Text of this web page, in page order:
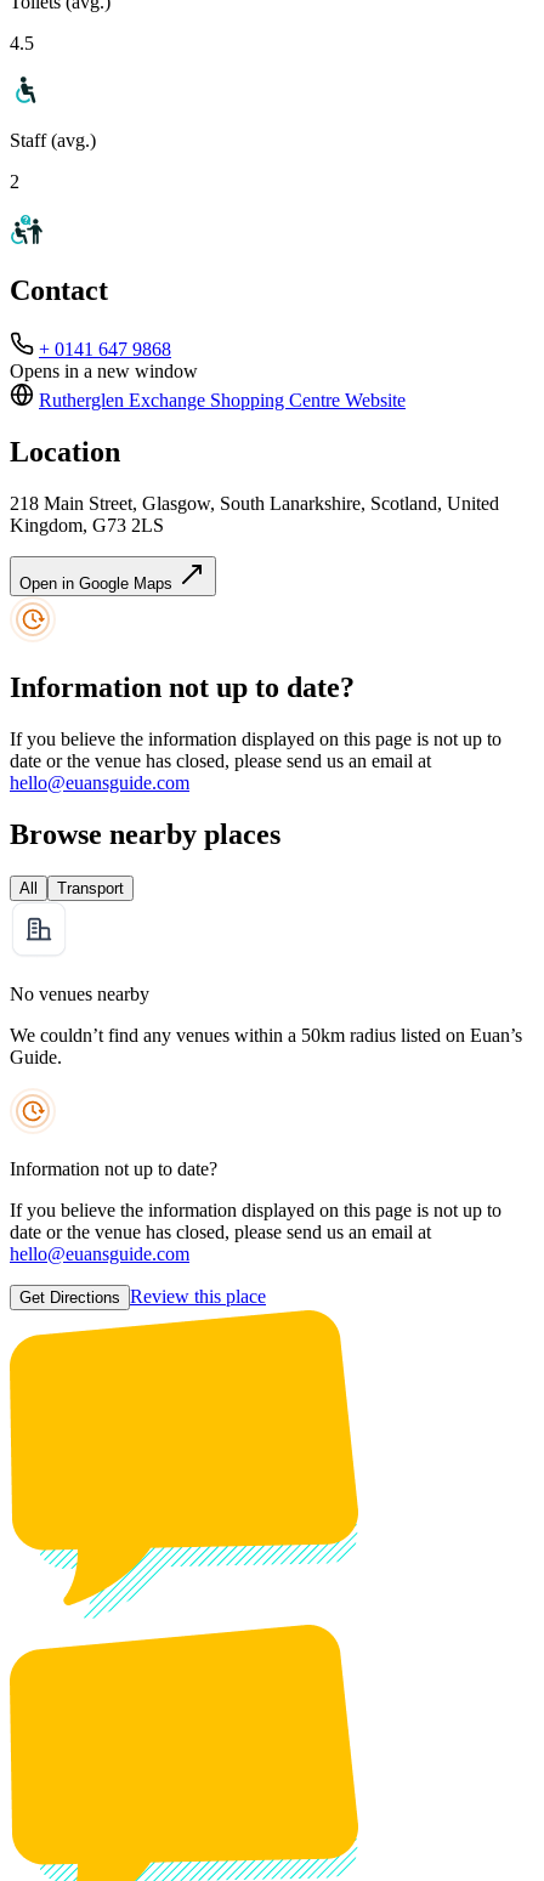
4.5
Staff (avg.)
2
Contact
+ 0141 647 9868
Opens in a new window
Rutherglen Exchange Shopping Centre Website
Location
218 Main Street, Glasgow, South Lanarkshire, Scotland, United
Kingdom, G73 2LS
Open in Google Maps
Information not up to date?
If you believe the information displayed on this page is not up to
date or the venue has closed, please send us an email at
hello@euansguide.com
Browse nearby places
All Transport
No venues nearby
We couldn’t find any venues within a 50km radius listed on Euan’s
Guide.
Information not up to date?
If you believe the information displayed on this page is not up to
date or the venue has closed, please send us an email at
hello@euansguide.com
Get Directions Review this place